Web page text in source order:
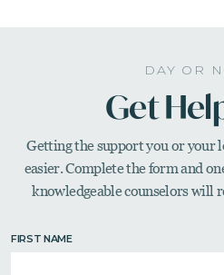
DAY OR
Get
Getting the support you or your
easier. Complete the form and
knowledgeable counselors will
FIRST NAME